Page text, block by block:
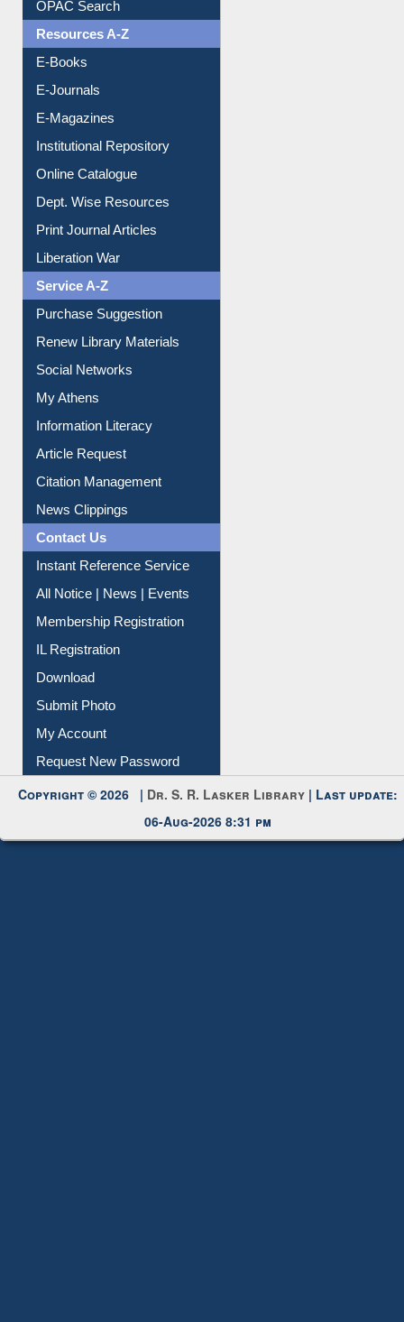
OPAC Search
Resources A-Z
E-Books
E-Journals
E-Magazines
Institutional Repository
Online Catalogue
Dept. Wise Resources
Print Journal Articles
Liberation War
Service A-Z
Purchase Suggestion
Renew Library Materials
Social Networks
My Athens
Information Literacy
Article Request
Citation Management
News Clippings
Contact Us
Instant Reference Service
All Notice | News | Events
Membership Registration
IL Registration
Download
Submit Photo
My Account
Request New Password
Copyright © 2026 | Dr. S. R. Lasker Library | Last update:
06-Aug-2026 8:31 pm